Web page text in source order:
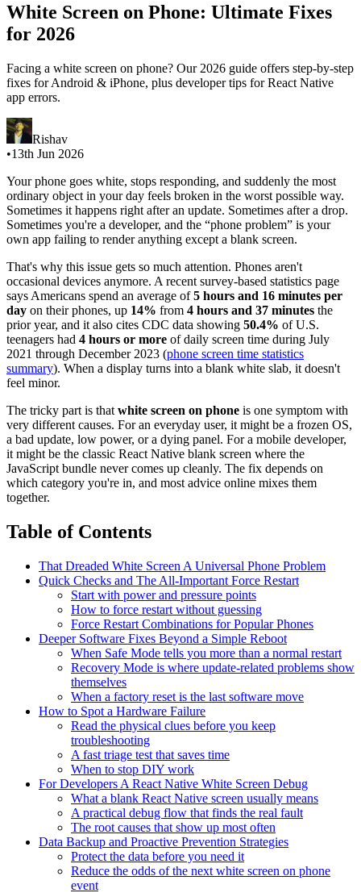
White Screen on Phone: Ultimate Fixes
for 2026
Facing a white screen on phone? Our 2026 guide offers step-by-step
fixes for Android & iPhone, plus developer tips for React Native
app errors.
Rishav
•13th Jun 2026
Your phone goes white, stops responding, and suddenly the most
ordinary object in your day feels broken in the worst possible way.
Sometimes it happens right after an update. Sometimes after a drop.
Sometimes you're a developer, and the “phone problem” is your
own app failing to render anything except a blank screen.
That's why this issue gets so much attention. Phones aren't
occasional devices anymore. A recent survey-based statistics page
says Americans spend an average of5 hours and 16 minutes per
day on their phones, up 14% from 4 hours and 37 minutes the
prior year, and it also cites CDC data showing 50.4% of U.S.
teenagers had 4 hours or more of daily screen time during July
2021 through December 2023 (phone screen time statistics
summary). When a display turns into a blank white slab, it doesn't
feel minor.
The tricky part is that white screen on phone is one symptom with
very different causes. For an everyday user, it might be a frozen OS,
a bad update, low power, or a dying panel. For a mobile developer,
it might be the classic React Native blank screen where the
JavaScript bundle never comes up cleanly. The fix depends on
which category you're in, and most advice online mixes them
together.
Table of Contents
That Dreaded White Screen A Universal Phone Problem
Quick Checks and The All-Important Force Restart
Start with power and pressure points
How to force restart without guessing
Force Restart Combinations for Popular Phones
Deeper Software Fixes Beyond a Simple Reboot
When Safe Mode tells you more than a normal restart
Recovery Mode is where update-related problems show
themselves
When a factory reset is the last software move
How to Spot a Hardware Failure
Read the physical clues before you keep
troubleshooting
A fast triage test that saves time
When to stop DIY work
For Developers A React Native White Screen Debug
What a blank React Native screen usually means
A practical debug flow that finds the real fault
The root causes that show up most often
Data Backup and Proactive Prevention Strategies
Protect the data before you need it
Reduce the odds of the next white screen on phone
event